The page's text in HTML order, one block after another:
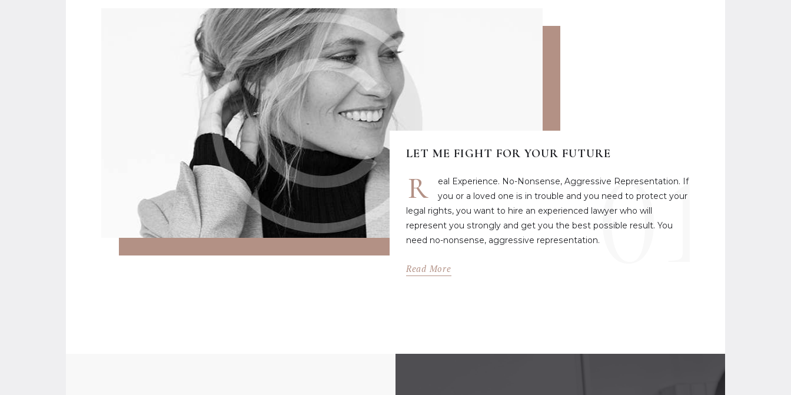
LET ME FIGHT FOR YOUR FUTURE
R
eal Experience. No-Nonsense, Aggressive Representation. If
you or a loved one is in trouble and you need to protect your
legal rights, you want to hire an experienced lawyer who will
represent you strongly and get you the best possible result. You
need no-nonsense, aggressive representation.01
Read More